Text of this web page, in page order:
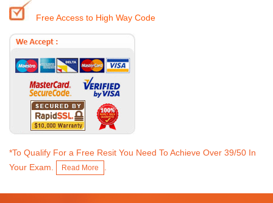
Free Access to High Way Code
*To Qualify For a Free Resit You Need To Achieve Over 39/50 In
Your Exam.
Read More